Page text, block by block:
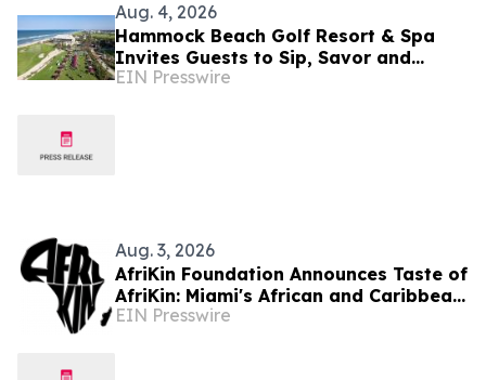
Aug. 4, 2026
Hammock Beach Golf Resort & Spa
Invites Guests to Sip, Savor and
Celebrate at the 2026 Food & Wine
EIN Presswire
Aug. 3, 2026
AfriKin Foundation Announces Taste of
AfriKin: Miami's African and Caribbean
Food Festival for Miami Spice 2026
EIN Presswire